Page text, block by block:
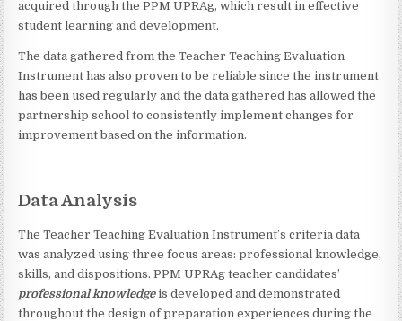
acquired through the PPM UPRAg, which result in effective
student learning and development.
The data gathered from the Teacher Teaching Evaluation
Instrument has also proven to be reliable since the instrument
has been used regularly and the data gathered has allowed the
partnership school to consistently implement changes for
improvement based on the information.
Data Analysis
The Teacher Teaching Evaluation Instrument’s criteria data
was analyzed using three focus areas: professional knowledge,
skills, and dispositions. PPM UPRAg teacher candidates’
professional knowledgeis developed and demonstrated
throughout the design of preparation experiences during the